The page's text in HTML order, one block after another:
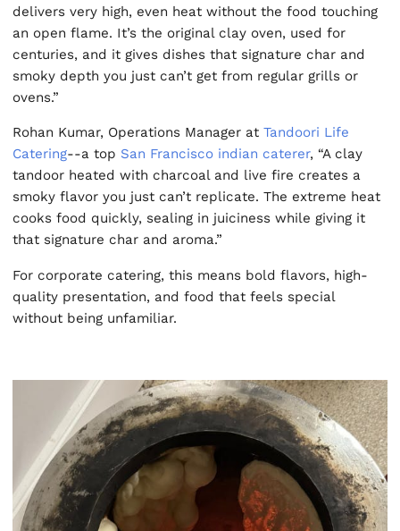
delivers very high, even heat without the food touching
an open flame. It’s the original clay oven, used for
centuries, and it gives dishes that signature char and
smoky depth you just can’t get from regular grills or
ovens.”
Rohan Kumar, Operations Manager atTandoori Life
Catering--a top San Francisco indian caterer, “A clay
tandoor heated with charcoal and live fire creates a
smoky flavor you just can’t replicate. The extreme heat
cooks food quickly, sealing in juiciness while giving it
that signature char and aroma.”
For corporate catering, this means bold flavors, high-
quality presentation, and food that feels special
without being unfamiliar.